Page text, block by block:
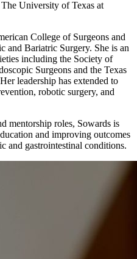
University of Texas at
College of Surgeons and
and Bariatric Surgery. She is an
including the Society of
Surgeons and the Texas
leadership has extended to
robotic surgery, and
mentorship roles, Sowards is
and improving outcomes
and gastrointestinal conditions.